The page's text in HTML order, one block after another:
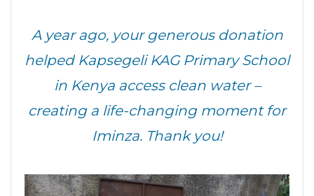
A year ago, your generous donation
helped Kapsegeli KAG Primary School
in Kenya access clean water –
creating a life-changing moment for
Iminza. Thank you!